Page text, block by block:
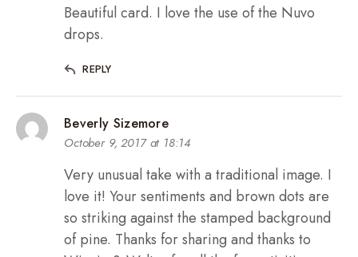
Beautiful card. I love the use of the Nuvo
drops.
REPLY
Beverly Sizemore
October 9, 2017 at 18:14
Very unusual take with a traditional image. I
love it! Your sentiments and brown dots are
so striking against the stamped background
of pine. Thanks for sharing and thanks to